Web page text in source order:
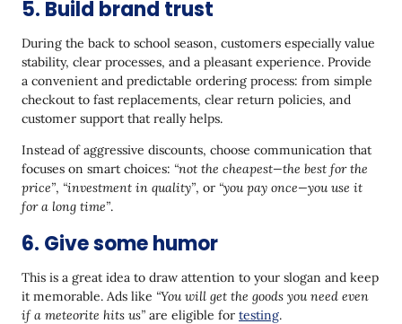
5. Build brand trust
During the back to school season, customers especially value
stability, clear processes, and a pleasant experience. Provide
a convenient and predictable ordering process: from simple
checkout to fast replacements, clear return policies, and
customer support that really helps.
Instead of aggressive discounts, choose communication that
focuses on smart choices: “not the cheapest—the best for the
price”, “investment in quality”, or “you pay once—you use it
for a long time”.
6. Give some humor
This is a great idea to draw attention to your slogan and keep
it memorable. Ads like “You will get the goods you need even
if a meteorite hits us” are eligible for testing.